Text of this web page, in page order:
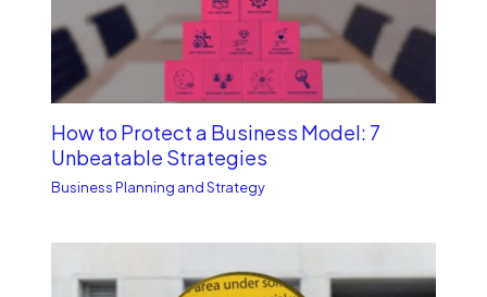
How to Protect a Business Model: 7
Unbe­atable Strategies
Business Planning and Strategy